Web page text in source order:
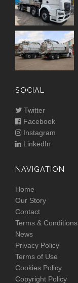
SOCIAL
Twitter
Facebook
Instagram
LinkedIn
NAVIGATION
Home
Our Story
Contact
Terms & Conditions
News
Privacy Policy
Terms of Use
Cookies Policy
Copyright Policy